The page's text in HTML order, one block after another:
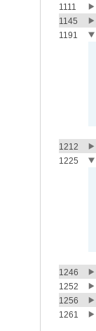
1111
1145
1191
1212
1225
1246
1252
1256
1261